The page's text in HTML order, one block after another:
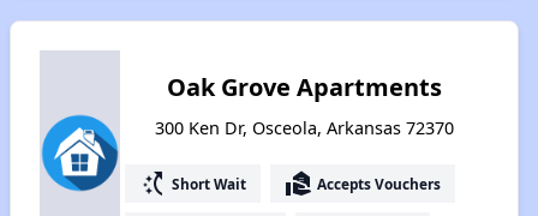
Oak Grove Apartments
300 Ken Dr, Osceola, Arkansas 72370
switch_access_shortcut Short Wait real_estate_agent Accepts Vouchers